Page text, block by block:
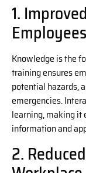
1.
Employees
Knowledge is the
training ensures
potential hazards,
emergencies.
learning, making it
information and
2.